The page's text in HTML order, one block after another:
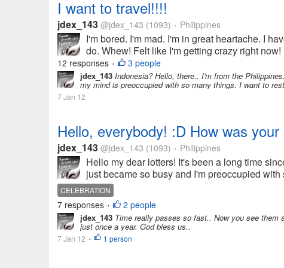
I want to travel!!!!
jdex_143 @jdex_143 (1093) • Philippines
I'm bored. I'm mad. I'm in great heartache. I
do. Whew! Felt like I'm getting crazy right
12 responses • 3 people
jdex_143 Indonesia? Hello, there.. I'm from the
my mind is preoccupied with so many things. I want to
7 Jan 12
Hello, everybody! :D How was your
jdex_143 @jdex_143 (1093) • Philippines
Hello my dear lotters! It's been a long time
just became so busy and I'm preoccupied
CELEBRATION
7 responses • 2 people
jdex_143 Time really passes so fast.. Now you see them
just once a year. God bless us..
7 Jan 12 • 1 person